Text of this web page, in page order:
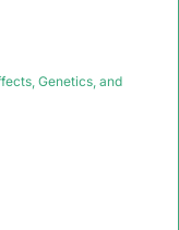
Genetics, and